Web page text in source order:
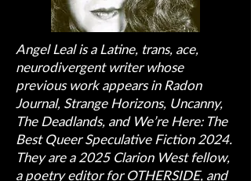
Angel Leal is a Latine, trans, ace,
neurodivergent writer whose
previous work appears in Radon
Journal, Strange Horizons, Uncanny,
The Deadlands, and We’re Here: The
Best Queer Speculative Fiction 2024.
They are a 2025 Clarion West fellow,
a poetry editor for OTHERSIDE, and